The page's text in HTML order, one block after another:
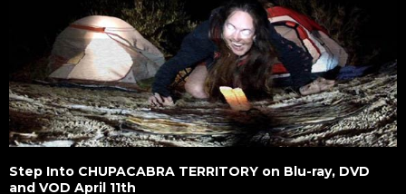
Step Into CHUPACABRA TERRITORY on Blu-ray, DVD
and VOD April 11th